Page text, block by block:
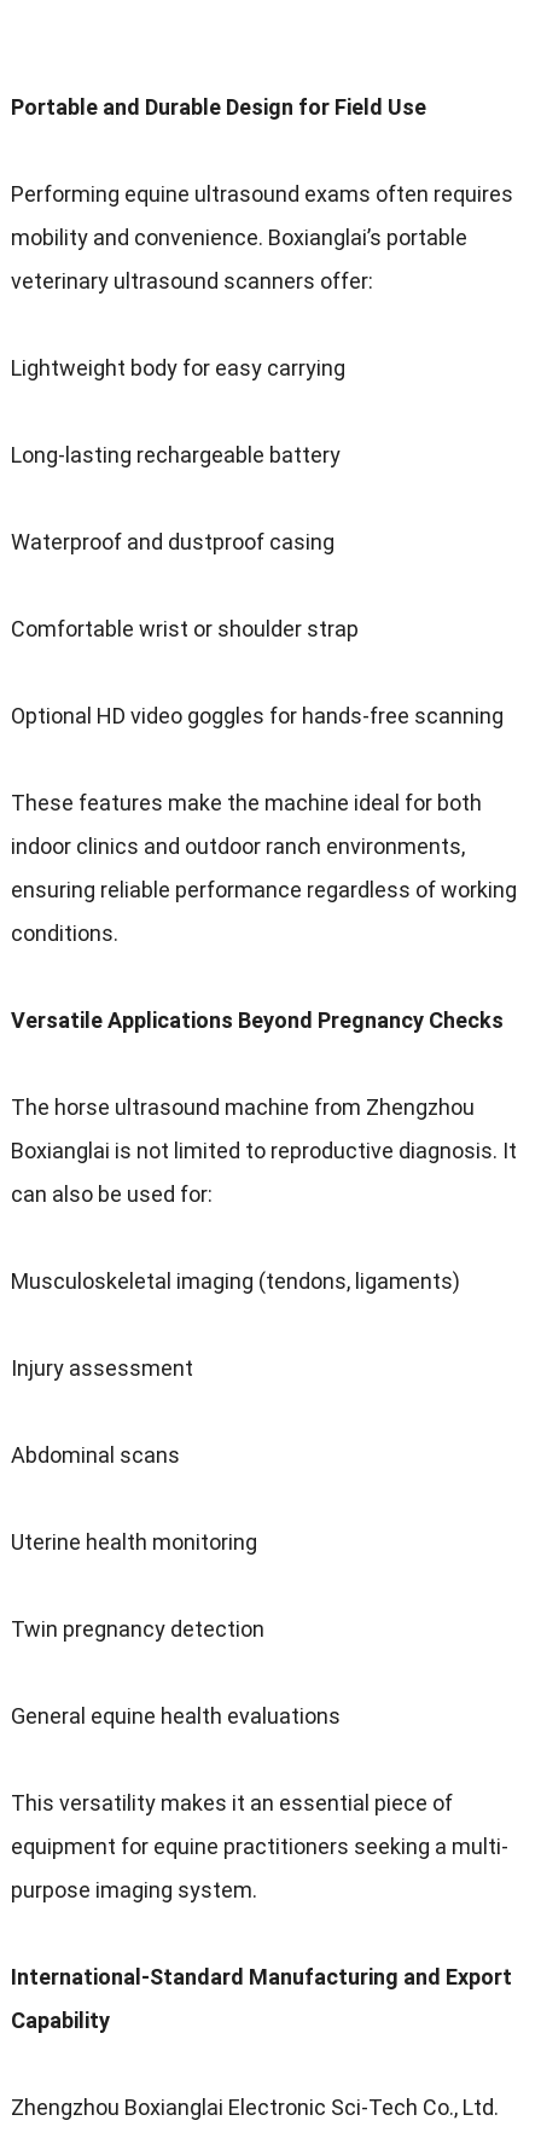
Portable and Durable Design for Field Use
Performing equine ultrasound exams often requires
mobility and convenience. Boxianglai’s portable
veterinary ultrasound scanners offer:
Lightweight body for easy carrying
Long-lasting rechargeable battery
Waterproof and dustproof casing
Comfortable wrist or shoulder strap
Optional HD video goggles for hands-free scanning
These features make the machine ideal for both
indoor clinics and outdoor ranch environments,
ensuring reliable performance regardless of working
conditions.
Versatile Applications Beyond Pregnancy Checks
The horse ultrasound machine from Zhengzhou
Boxianglai is not limited to reproductive diagnosis. It
can also be used for:
Musculoskeletal imaging (tendons, ligaments)
Injury assessment
Abdominal scans
Uterine health monitoring
Twin pregnancy detection
General equine health evaluations
This versatility makes it an essential piece of
equipment for equine practitioners seeking a multi-
purpose imaging system.
International-Standard Manufacturing and Export
Capability
Zhengzhou Boxianglai Electronic Sci-Tech Co., Ltd.